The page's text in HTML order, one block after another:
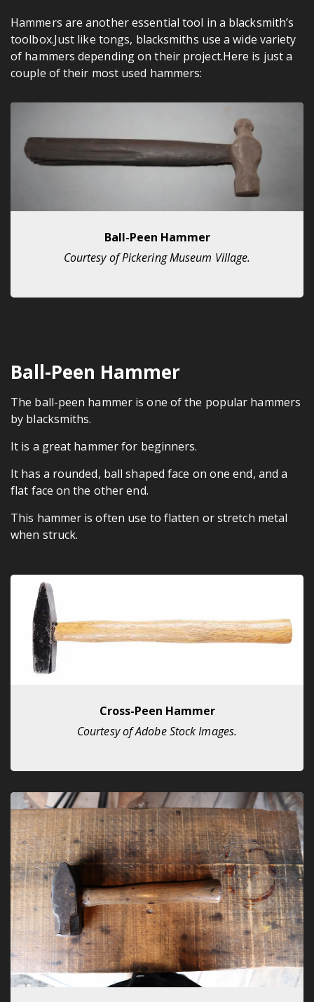
Hammers are another essential tool in a blacksmith’s
toolbox.Just like tongs, blacksmiths use a wide variety
of hammers depending on their project.Here is just a
couple of their most used hammers:
Ball-Peen Hammer
Courtesy of Pickering Museum Village.
Ball-Peen Hammer
The ball-peen hammer is one of the popular hammers
by blacksmiths.
It is a great hammer for beginners.
It has a rounded, ball shaped face on one end, and a
flat face on the other end.
This hammer is often use to flatten or stretch metal
when struck.
Cross-Peen Hammer
Courtesy of Adobe Stock Images.